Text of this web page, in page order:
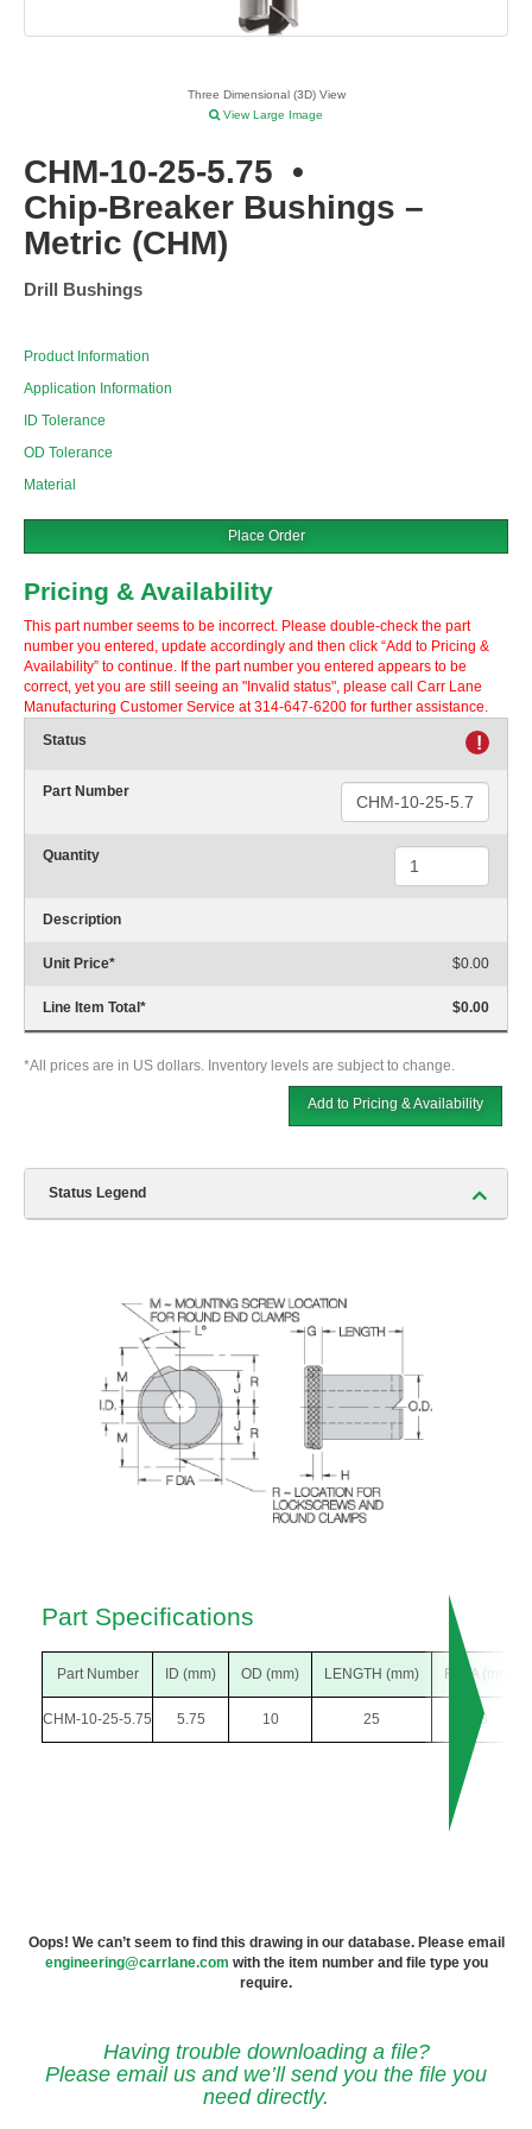
Three Dimensional (3D) View
View Large Image
CHM-10-25-5.75 •
Chip-Breaker Bushings –
Metric (CHM)
Drill Bushings
Product Information
Application Information
ID Tolerance
OD Tolerance
Material
Place Order
Pricing & Availability
This part number seems to be incorrect. Please double-check the part
number you entered, update accordingly and then click “Add to Pricing &
Availability” to continue. If the part number you entered appears to be
correct, yet you are still seeing an "Invalid status", please call Carr Lane
Manufacturing Customer Service at 314-647-6200 for further assistance.
Status
!
Part Number
Quantity
Description
Unit Price* $0.00
Line Item Total * $0.00
*All prices are in US dollars. Inventory levels are subject to change.
Add to Pricing & Availability
Status Legend
Part Specifications
Part Number ID (mm) OD (mm) LENGTH (mm) F DIA (mm)
CHM-10-25-5.75 5.75 10 25 18
Oops! We can’t seem to find this drawing in our database. Please email
engineering@carrlane.com with the item number and file type you
require.
Having trouble downloading a file?
Please email us and we’ll send you the file you
need directly.